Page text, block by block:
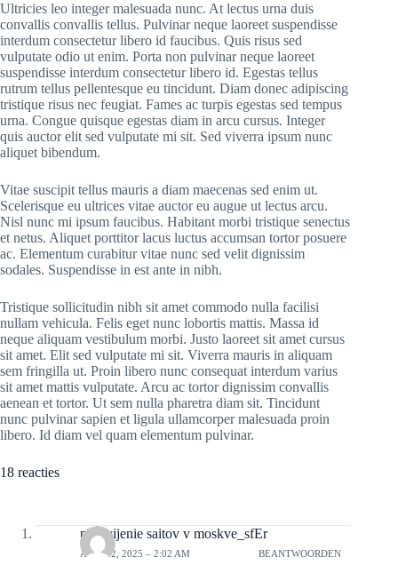
Ultricies leo integer malesuada nunc. At lectus urna duis
convallis convallis tellus. Pulvinar neque laoreet suspendisse
interdum consectetur libero id faucibus. Quis risus sed
vulputate odio ut enim. Porta non pulvinar neque laoreet
suspendisse interdum consectetur libero id. Egestas tellus
rutrum tellus pellentesque eu tincidunt. Diam donec adipiscing
tristique risus nec feugiat. Fames ac turpis egestas sed tempus
urna. Congue quisque egestas diam in arcu cursus. Integer
quis auctor elit sed vulputate mi sit. Sed viverra ipsum nunc
aliquet bibendum.
Vitae suscipit tellus mauris a diam maecenas sed enim ut.
Scelerisque eu ultrices vitae auctor eu augue ut lectus arcu.
Nisl nunc mi ipsum faucibus. Habitant morbi tristique senectus
et netus. Aliquet porttitor lacus luctus accumsan tortor posuere
ac. Elementum curabitur vitae nunc sed velit dignissim
sodales. Suspendisse in est ante in nibh.
Tristique sollicitudin nibh sit amet commodo nulla facilisi
nullam vehicula. Felis eget nunc lobortis mattis. Massa id
neque aliquam vestibulum morbi. Justo laoreet sit amet cursus
sit amet. Elit sed vulputate mi sit. Viverra mauris in aliquam
sem fringilla ut. Proin libero nunc consequat interdum varius
sit amet mattis vulputate. Arcu ac tortor dignissim convallis
aenean et tortor. Ut sem nulla pharetra diam sit. Tincidunt
nunc pulvinar sapien et ligula ullamcorper malesuada proin
libero. Id diam vel quam elementum pulvinar.
18 reacties
prodvijenie saitov v moskve_sfEr
APRIL 2, 2025 – 2:02 AM BEANTWOORDEN